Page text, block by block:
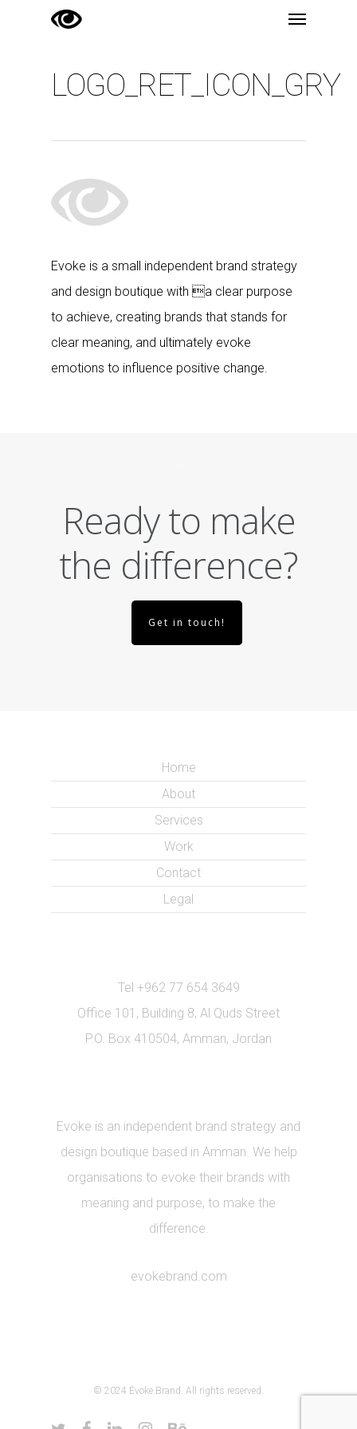
Menu
LOGO_RET_ICON_GRY
Evoke is a small independent brand strategy
and design boutique with a clear purpose
to achieve, creating brands that stands for
clear meaning, and ultimately evoke
emotions to influence positive change.
Ready to make
the difference?
Get in touch!
Home
About
Services
Work
Contact
Legal
Tel +962 77 654 3649
Office 101, Building 8, Al Quds Street
P.O. Box 410504, Amman, Jordan
Evoke is an independent brand strategy and
design boutique based in Amman. We help
organisations to evoke their brands with
meaning and purpose, to make the
difference.
evokebrand.com
© 2024 Evoke Brand. All rights reserved.